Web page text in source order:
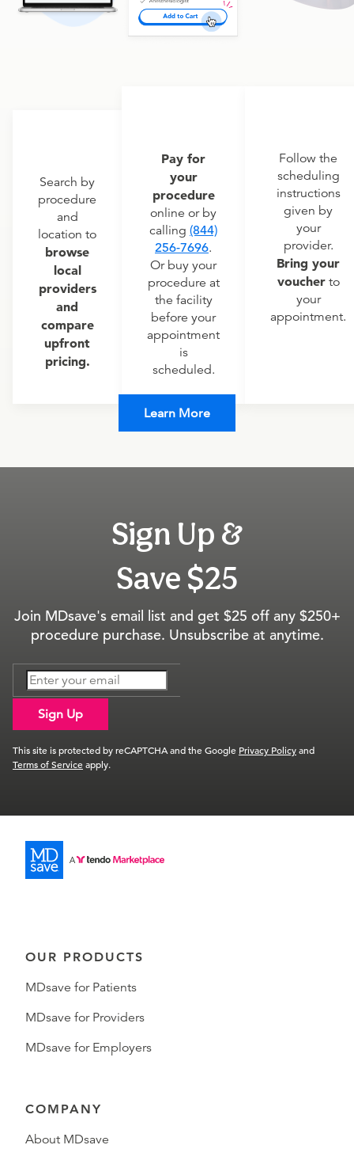
Search by
procedure
and
location to
browse
local
providers
and
compare
upfront
pricing.
Pay for
your
procedure
online or by
calling (844)
256-7696.
Or buy your
procedure at
the facility
before your
appointment
is
scheduled.
Follow the
scheduling
instructions
given by
your
provider.
Bring your
voucherto
your
appointment.
Learn More
Sign Up &
Save $25
Join MDsave's email list and get $25 off any $250+
procedure purchase. Unsubscribe at anytime.
Sign Up
This site is protected by reCAPTCHA and the Google Privacy Policyand
Terms of Serviceapply.
OUR PRODUCTS
MDsave for Patients
MDsave for Providers
MDsave for Employers
COMPANY
About MDsave